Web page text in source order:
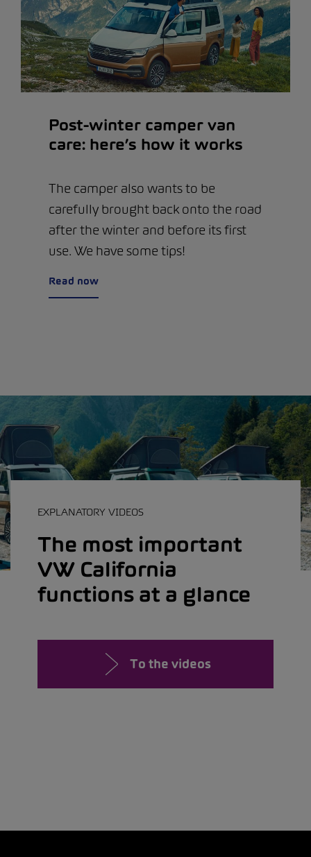
Post-winter camper van
care: here’s how it works
The camper also wants to be
carefully brought back onto the road
after the winter and before its first
use. We have some tips!
Read now
EXPLANATORY VIDEOS
The most important
VW California
functions at a glance
To the videos